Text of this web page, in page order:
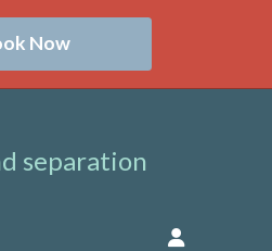
separation
Now